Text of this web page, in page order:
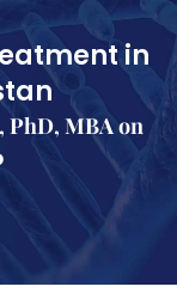
in
PhD, MBA on